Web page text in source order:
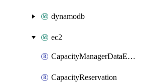
dynamodb
ec2
CapacityManagerDataExport
CapacityReservation